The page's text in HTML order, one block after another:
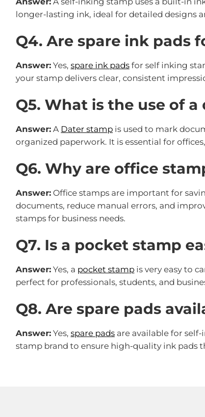
longer-lasting ink, ideal for detailed designs
Q4. Are spare ink pads
Answer: Yes, spare ink pads for self inking
your stamp delivers clear, consistent
Q5. What is the use of a
Answer: A Dater stamp is used to mark
organized paperwork. It is essential for
Q6. Why are office
Answer: Office stamps are important for
documents, reduce manual errors, and
stamps for business needs.
Q7. Is a pocket stamp
Answer: Yes, a pocket stamp is very easy to
perfect for professionals, students, and
Q8. Are spare pads
Answer: Yes, spare pads are available for
stamp brand to ensure high-quality ink pads